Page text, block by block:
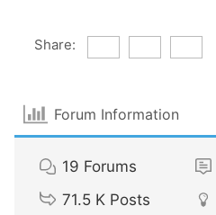
Share:
Forum Information
19 Forums
71.5 K Posts